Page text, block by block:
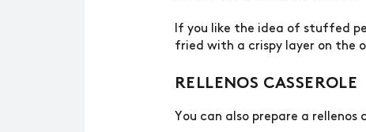
If you like the idea of stuffed
fried with a crispy layer on the
RELLENOS CASSEROLE
You can also prepare a